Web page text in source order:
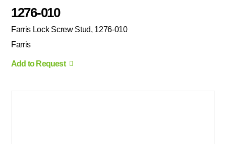
1276-010
Farris Lock Screw Stud, 1276-010
Farris
Add to Request